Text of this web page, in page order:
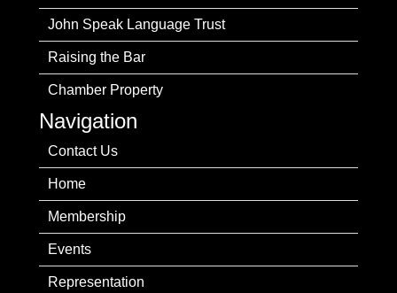
John Speak Language Trust
Raising the Bar
Chamber Property
Navigation
Contact Us
Home
Membership
Events
Representation